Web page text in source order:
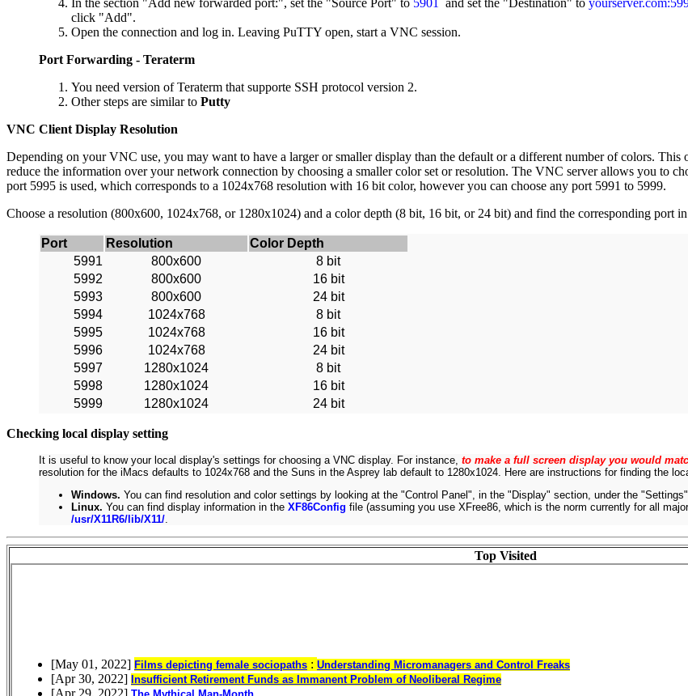
In the section "Add new forwarded port:", set the "Source Port" to 5901 and set the "Destination" to
click "Add".
Open the connection and log in. Leaving PuTTY open, start a VNC session.
Port Forwarding - Teraterm
You need version of Teraterm that supporte SSH protocol version 2.
Other steps are similar to Putty
VNC Client Display Resolution
Depending on your VNC use, you may want to have a larger or smaller display than the default or a different number of colors.
reduce the information over your network connection by choosing a smaller color set or resolution. The VNC server allows you to
port 5995 is used, which corresponds to a 1024x768 resolution with 16 bit color, however you can choose any port 5991 to 5999.
Choose a resolution (800x600, 1024x768, or 1280x1024) and a color depth (8 bit, 16 bit, or 24 bit) and find the corresponding port
Port Resolution
Color Depth
5991
800x600
8 bit
5992
800x600
16 bit
5993
800x600
24 bit
5994
1024x768
8 bit
5995
1024x768
16 bit
5996
1024x768
24 bit
5997
1280x1024
8 bit
5998
1280x1024
16 bit
5999
1280x1024 24 bit
Checking local display setting
It is useful to know your local display's settings for choosing a VNC display. For instance, to make a full screen display you would
resolution for the iMacs defaults to 1024x768 and the Suns in the Asprey lab default to 1280x1024. Here are instructions for finding the
Windows. You can find resolution and color settings by looking at the "Control Panel", in the "Display" section, under the
Linux. You can find display information in the XF86Config file (assuming you use XFree86, which is the norm currently for all
/usr/X11R6/lib/X11/.
Top Visited